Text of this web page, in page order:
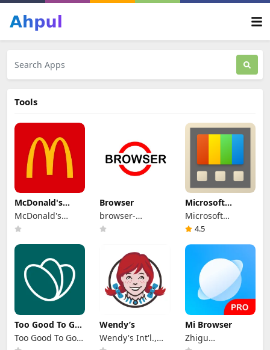
Tools
McDonald's
Nicaragua
McDonald's
Mesoamérica
Browser
browser-
app.com
Microsoft
PowerToys
Microsoft
Corporation
4.5
Too Good To Go:
End Food Waste
Too Good To Go
Wendy’s
Wendy's Int'l.,
Mi Browser
Zhigu